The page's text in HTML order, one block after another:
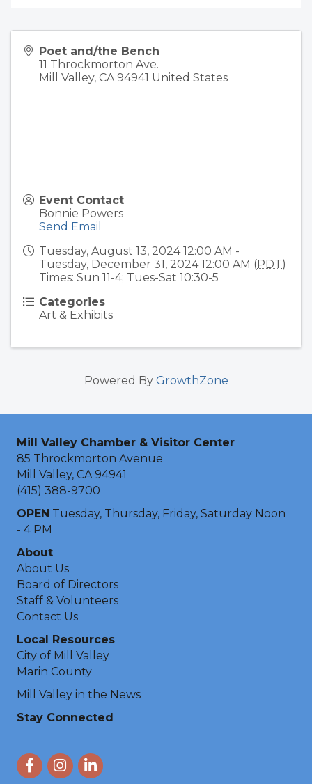
Poet and/the Bench
11 Throckmorton Ave.
Mill Valley, CA 94941 United States
Event Contact
Bonnie Powers
Send Email
Tuesday, August 13, 2024 12:00 AM -
Tuesday, December 31, 2024 12:00 AM (PDT)
Times: Sun 11-4; Tues-Sat 10:30-5
Categories
Art & Exhibits
Powered By GrowthZone
Mill Valley Chamber & Visitor Center
85 Throckmorton Avenue
Mill Valley, CA 94941
(415) 388-9700
OPEN Tuesday, Thursday, Friday, Saturday Noon
- 4 PM
About
About Us
Board of Directors
Staff & Volunteers
Contact Us
Local Resources
City of Mill Valley
Marin County
Mill Valley in the News
Stay Connected
FacebookInstagram
LinkedIn